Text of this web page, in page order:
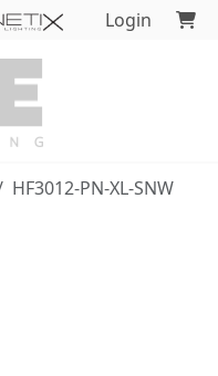
Login
HF3012-PN-XL-SNW